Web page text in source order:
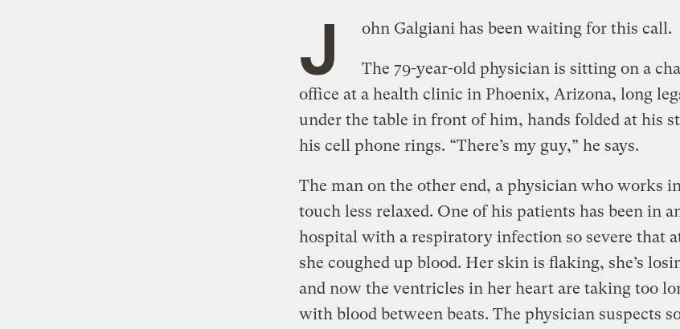
J ohn Galgiani has been waiting for this call.
The 79-year-old physician is sitting on a
office at a health clinic in Phoenix, Arizona, long
under the table in front of him, hands folded at his
his cell phone rings. “There’s my guy,” he says.
The man on the other end, a physician who works
touch less relaxed. One of his patients has been in
hospital with a respiratory infection so severe that
she coughed up blood. Her skin is flaking, she’s
and now the ventricles in her heart are taking too
with blood between beats. The physician suspects